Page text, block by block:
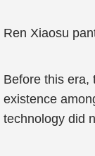
Ren Xiaosu
Before this era,
existence
technology did